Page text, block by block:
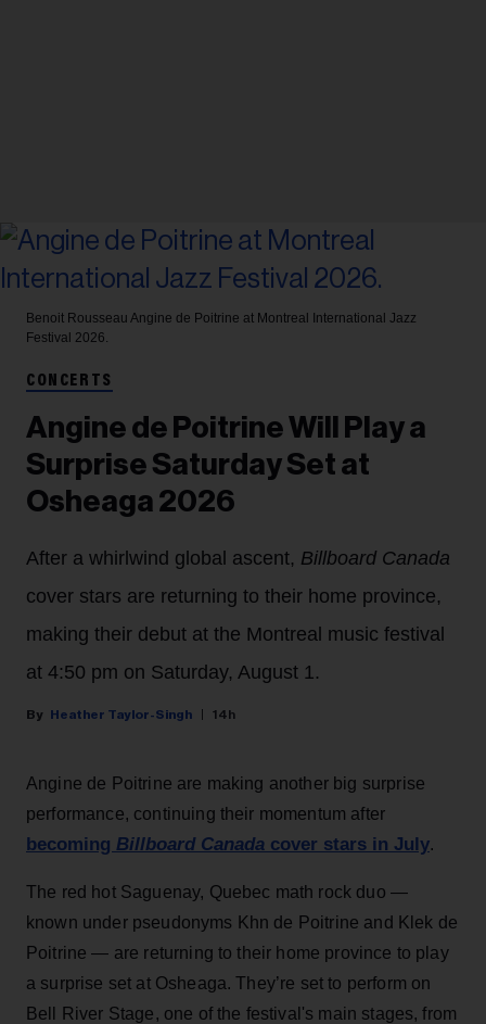
Benoit Rousseau Angine de Poitrine at Montreal International Jazz
Festival 2026.
CONCERTS
Angine de Poitrine Will Play a
Surprise Saturday Set at
Osheaga 2026
After a whirlwind global ascent, Billboard Canada
cover stars are returning to their home province,
making their debut at the Montreal music festival
at 4:50 pm on Saturday, August 1.
Heather Taylor-Singh 14h
Angine de Poitrine are making another big surprise
performance, continuing their momentum after
becoming Billboard Canada cover stars in July.
The red hot Saguenay, Quebec math rock duo —
known under pseudonyms Khn de Poitrine and Klek de
Poitrine — are returning to their home province to play
a surprise set at Osheaga. They’re set to perform on
Bell River Stage, one of the festival's main stages, from